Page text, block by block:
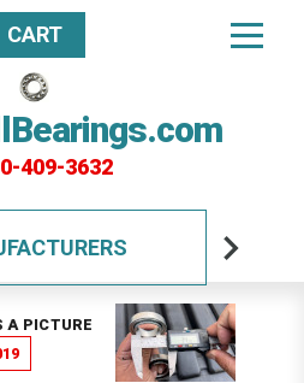
409-3632
CART
A PICTURE